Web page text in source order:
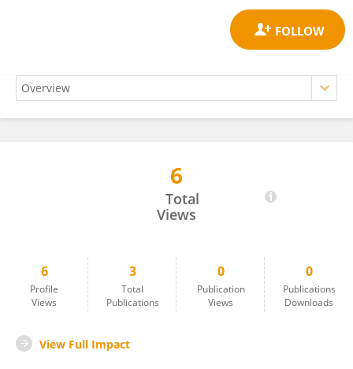
6
Total
Views
6
Profile
Views
3
Total
Publications
0
Publication
Views
0
Publications
Downloads
View Full Impact